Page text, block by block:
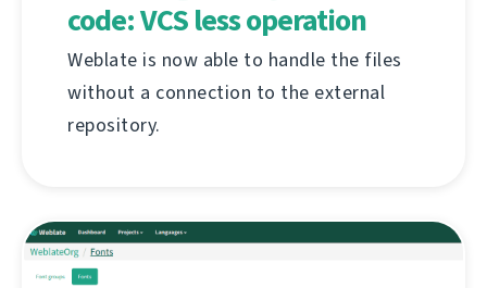
code: VCS less operation
Weblate is now able to handle the files
without a connection to the external
repository.